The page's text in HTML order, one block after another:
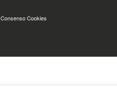
Consenso Cookies